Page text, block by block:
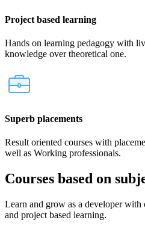
Project based learning
Hands on learning pedagogy with
knowledge over theoretical one.
Superb placements
Result oriented courses with
well as Working professionals.
Courses based on
Learn and grow as a developer
and project based learning.